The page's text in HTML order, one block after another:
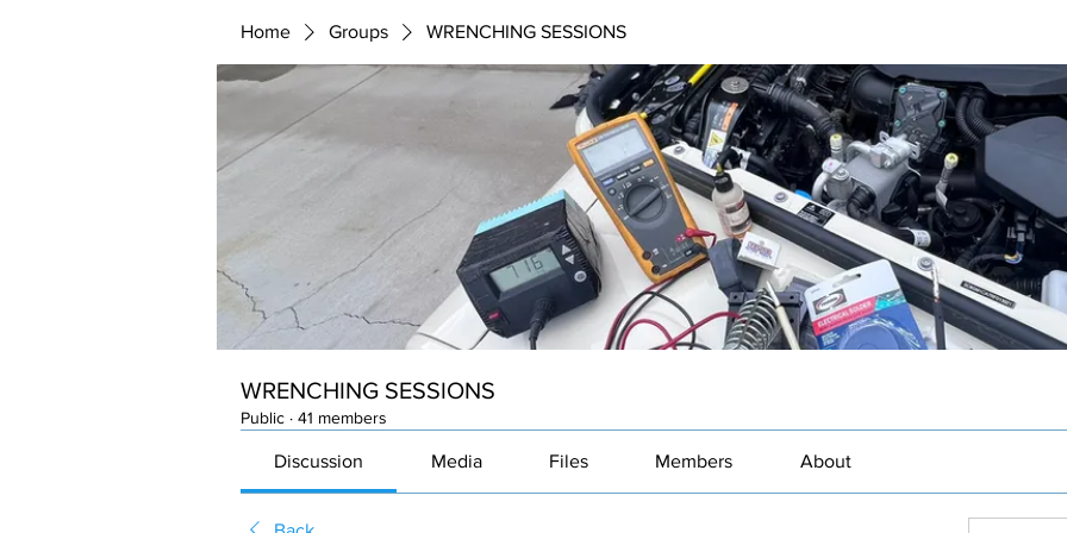
Home Groups WRENCHING SESSIONS
WRENCHING SESSIONS
Public · 41 members
Discussion Media Files Members About